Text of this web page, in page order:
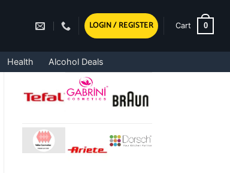
LOGIN / REGISTER Cart 0
Health Alcohol Deals